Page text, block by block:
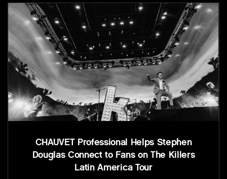
CHAUVET Professional Helps Stephen
Douglas Connect to Fans on The Killers
Latin America Tour